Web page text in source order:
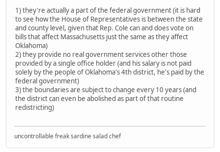
1) they're actually a part of the federal government (it is hard
to see how the House of Representatives is between the state
and county level, given that Rep. Cole can and does vote on
bills that affect Massachusetts just the same as they affect
Oklahoma)
2) they provide no real government services other those
provided by a single office holder (and his salary is not paid
solely by the people of Oklahoma's 4th district, he's paid by the
federal government)
3) the boundaries are subject to change every 10 years (and
the district can even be abolished as part of that routine
redistricting)
uncontrollable freak sardine salad chef